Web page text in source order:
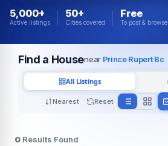
5,000+
Active listings
50+
Cities covered
Free
To post & browse
Find a Housenear Prince Rupert Bc
Nearest Reset
All Listings
0 Results Found